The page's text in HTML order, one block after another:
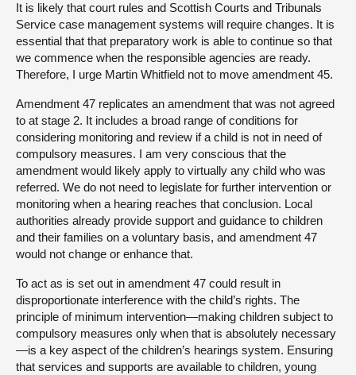
It is likely that court rules and Scottish Courts and Tribunals
Service case management systems will require changes. It is
essential that that preparatory work is able to continue so that
we commence when the responsible agencies are ready.
Therefore, I urge Martin Whitfield not to move amendment 45.
Amendment 47 replicates an amendment that was not agreed
to at stage 2. It includes a broad range of conditions for
considering monitoring and review if a child is not in need of
compulsory measures. I am very conscious that the
amendment would likely apply to virtually any child who was
referred. We do not need to legislate for further intervention or
monitoring when a hearing reaches that conclusion. Local
authorities already provide support and guidance to children
and their families on a voluntary basis, and amendment 47
would not change or enhance that.
To act as is set out in amendment 47 could result in
disproportionate interference with the child’s rights. The
principle of minimum intervention—making children subject to
compulsory measures only when that is absolutely necessary
—is a key aspect of the children’s hearings system. Ensuring
that services and supports are available to children, young